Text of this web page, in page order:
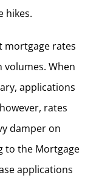
hikes.
mortgage rates
volumes. When
applications
rates
damper on
to the Mortgage
applications